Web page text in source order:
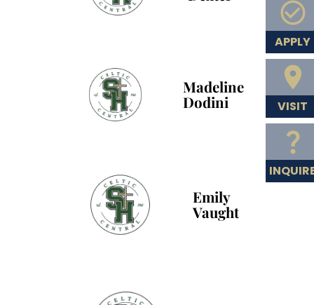
APPLY
VISIT
Madeline
Dodini
Emily
Vaught